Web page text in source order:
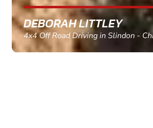
MARC THOMSON
Paintball in Edinburgh - Queensferry